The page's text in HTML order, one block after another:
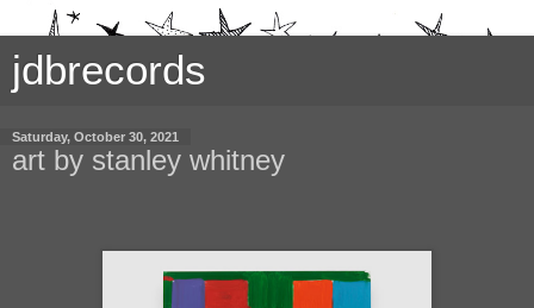
jdbrecords
Saturday, October 30, 2021
art by stanley whitney